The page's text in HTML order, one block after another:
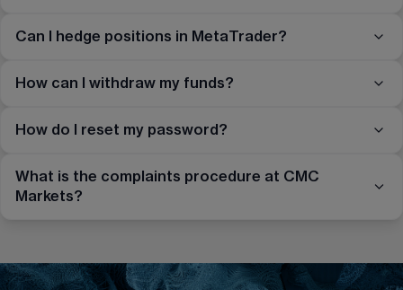
Can I hedge positions in MetaTrader?
How can I withdraw my funds?
How do I reset my password?
What is the complaints procedure at CMC
Markets?